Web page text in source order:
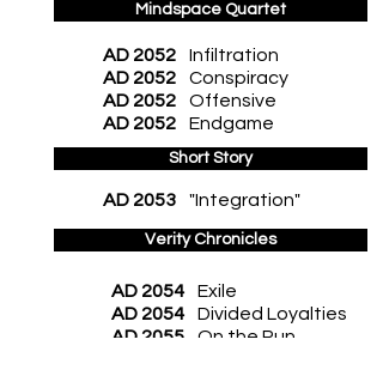
Mindspace Quartet
AD 2052
AD 2052
AD 2052
AD 2052
Infiltration
Conspiracy
Offensive
Endgame
Short Story
AD 2053 "Integration"
Verity Chronicles
AD 2054
AD 2054
AD 2055
Exile
Divided Loyalties
On the Run